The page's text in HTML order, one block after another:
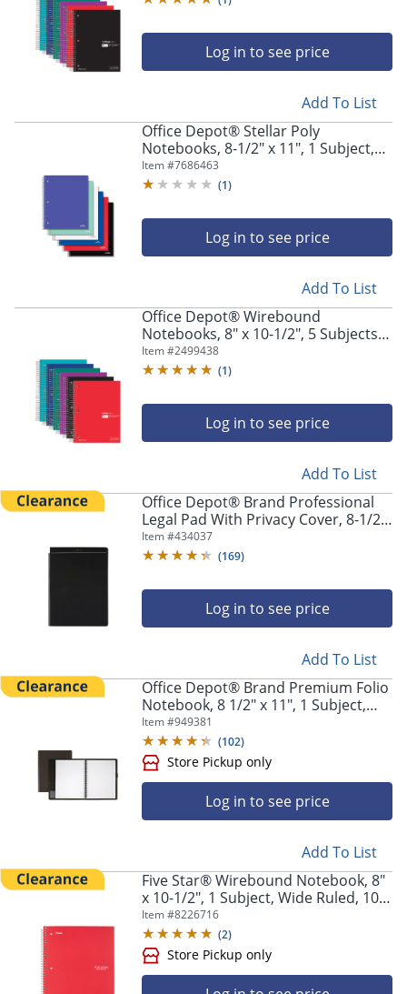
Log in to see price
Add To List
Office Depot® Stellar Poly
Notebooks, 8-1/2" x 11", 1 Subject,
Quadrille Ruled, 100 Sheets,
Assorted Colors, Pack Of 6
Item #7686463
(1)
Log in to see price
Add To List
Office Depot® Wirebound
Notebooks, 8" x 10-1/2", 5 Subjects,
Wide Ruled, 180 Sheets, Assorted
Colors, Pack Of 6 Notebooks
Item #2499438
(1)
Log in to see price
Add To List
Office Depot® Brand Professional
Legal Pad With Privacy Cover, 8-1/2"
x 11", Narrow Ruled, White, 100
Pages (50 Sheets), Black
Item #434037
(169)
Log in to see price
Add To List
Office Depot® Brand Premium Folio
Notebook, 8 1/2" x 11", 1 Subject,
Narrow Ruled, 120 Pages (60
Sheets), Black
Item #949381
(102)
Log in to see price
Add To List
Five Star® Wirebound Notebook, 8"
x 10-1/2", 1 Subject, Wide Ruled, 100
Sheets, Fire Red
Item #8226716
(2)